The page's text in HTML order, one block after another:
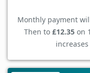
Monthly payment
Then to £12.35on